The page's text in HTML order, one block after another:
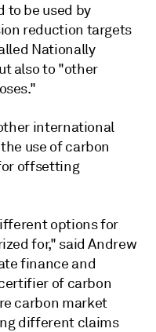
to be used by
reduction targets
Nationally
also to "other
international
use of carbon
offsetting
options for
for," said Andrew
finance and
of carbon
carbon market
different claims